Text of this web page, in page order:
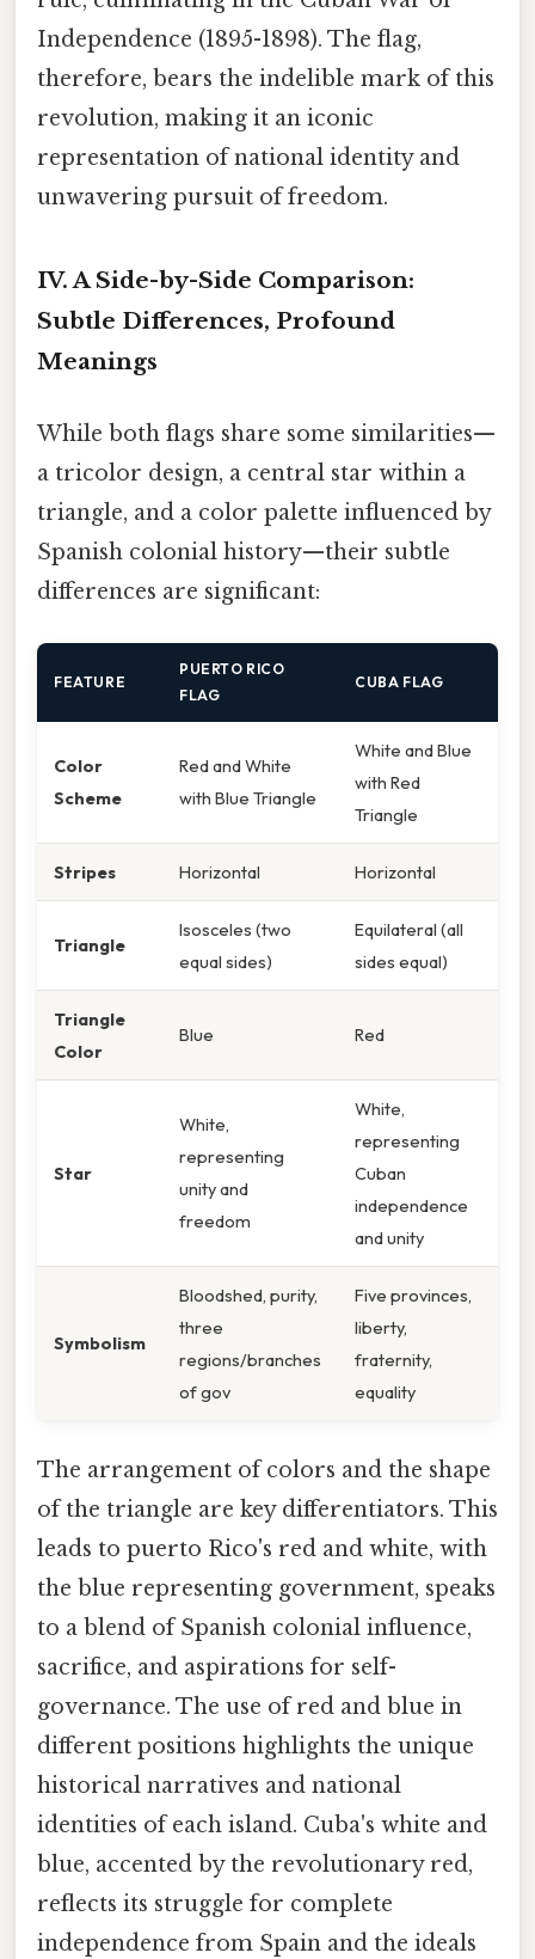
Independence (1895-1898). The flag,
therefore, bears the indelible mark of this
revolution, making it an iconic
representation of national identity and
unwavering pursuit of freedom.
IV. A Side-by-Side Comparison:
Subtle Differences, Profound
Meanings
While both flags share some similarities—
a tricolor design, a central star within a
triangle, and a color palette influenced by
Spanish colonial history—their subtle
differences are significant:
FEATURE
PUERTO RICO
FLAG
CUBA FLAG
Color
Scheme
Red and White
with Blue Triangle
White and Blue
with Red
Triangle
Stripes Horizontal Horizontal
Triangle
Isosceles (two
equal sides)
Equilateral (all
sides equal)
Triangle
Color
Blue Red
Star
White,
representing
unity and
freedom
White,
representing
Cuban
independence
and unity
Symbolism
Bloodshed, purity,
three
regions/branches
of gov
Five provinces,
liberty,
fraternity,
equality
The arrangement of colors and the shape
of the triangle are key differentiators. This
leads to puerto Rico's red and white, with
the blue representing government, speaks
to a blend of Spanish colonial influence,
sacrifice, and aspirations for self-
governance. The use of red and blue in
different positions highlights the unique
historical narratives and national
identities of each island. Cuba's white and
blue, accented by the revolutionary red,
reflects its struggle for complete
independence from Spain and the ideals